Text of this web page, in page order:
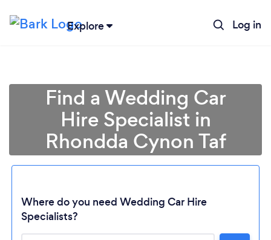
Explore Log in
Find a Wedding Car
Hire Specialist in
Rhondda Cynon Taf
Where do you need Wedding Car Hire
Specialists?